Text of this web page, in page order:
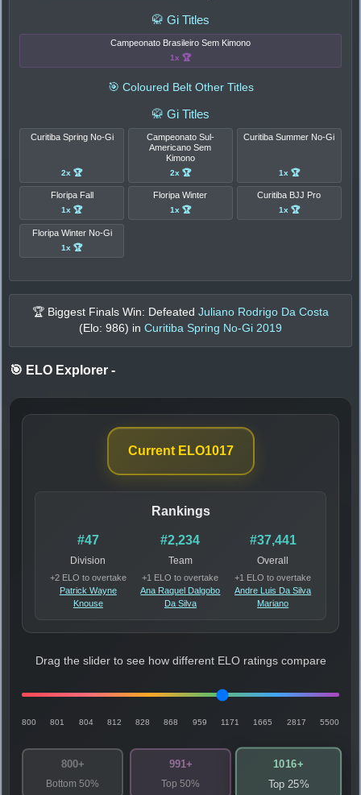
🥋 Gi Titles
Campeonato Brasileiro Sem Kimono
1x 🏆
🎯 Coloured Belt Other Titles
🥋 Gi Titles
Curitiba Spring No-Gi
2x 🏆
Campeonato Sul-
Americano Sem
Kimono
2x 🏆
Curitiba Summer No-Gi
1x 🏆
Floripa Fall
1x 🏆
Floripa Winter
1x 🏆
Curitiba BJJ Pro
1x 🏆
Floripa Winter No-Gi
1x 🏆
🏆 Biggest Finals Win: Defeated Juliano Rodrigo Da Costa
(Elo: 986) in Curitiba Spring No-Gi 2019
🎯 ELO Explorer -
Current ELO1017
Rankings
#47
Division
+2 ELO to overtake
Patrick Wayne
Knouse
#2,234
Team
+1 ELO to overtake
Ana Raquel Dalgobo
Da Silva
#37,441
Overall
+1 ELO to overtake
Andre Luis Da Silva
Mariano
Drag the slider to see how different ELO ratings compare
800 801 804 812 828 868 959 1171 1665 2817 5500
800+
Bottom 50%
991+
Top 50%
1016+
Top 25%